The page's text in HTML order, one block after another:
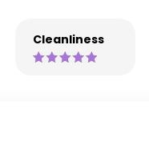
Cleanliness